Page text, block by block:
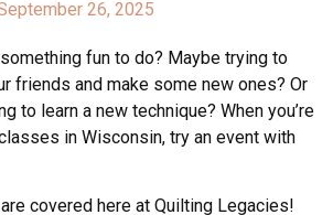
26, 2025
fun to do? Maybe trying to
friends and make some new ones? Or
to learn a new technique? When you’re
in Wisconsin, try an event with
covered here at Quilting Legacies!